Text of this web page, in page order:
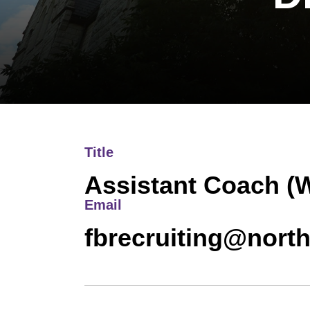
Title
Assistant Coach
Email